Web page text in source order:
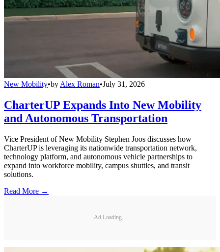
New Mobility•by Alex Roman•July 31, 2026
CharterUP Expands Into New Mobility
and Autonomous Transportation
Vice President of New Mobility Stephen Joos discusses how
CharterUP is leveraging its nationwide transportation network,
technology platform, and autonomous vehicle partnerships to
expand into workforce mobility, campus shuttles, and transit
solutions.
Read More →
Ad Loading...